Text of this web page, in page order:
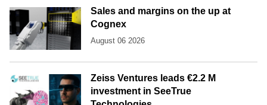
Sales and margins on the up at
Cognex
August 06 2026
Zeiss Ventures leads €2.2 M
investment in SeeTrue